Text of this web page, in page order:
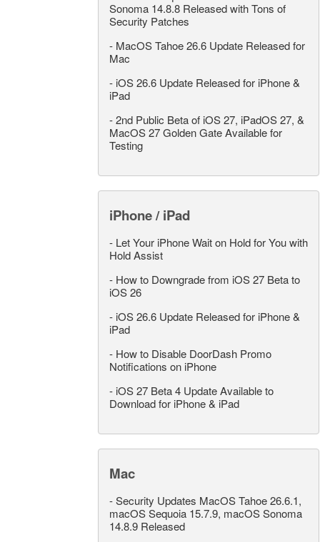
Sonoma 14.8.8 Released with Tons of
Security Patches
- MacOS Tahoe 26.6 Update Released for
Mac
- iOS 26.6 Update Released for iPhone &
iPad
-2nd Public Beta of iOS 27, iPadOS 27, &
MacOS 27 Golden Gate Available for
Testing
iPhone / iPad
- Let Your iPhone Wait on Hold for You with
Hold Assist
- How to Downgrade from iOS 27 Beta to
iOS 26
- iOS 26.6 Update Released for iPhone &
iPad
- How to Disable DoorDash Promo
Notifications on iPhone
- iOS 27 Beta 4 Update Available to
Download for iPhone & iPad
Mac
-Security Updates MacOS Tahoe 26.6.1,
macOS Sequoia 15.7.9, macOS Sonoma
14.8.9 Released